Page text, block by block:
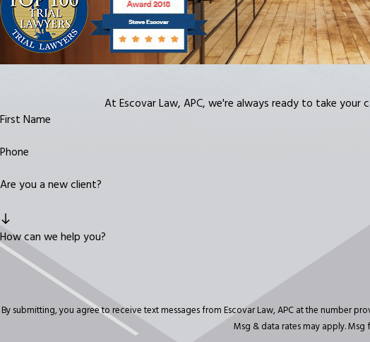
At Escovar Law, APC, we're always ready to take your
First Name
Phone
Are you a new client?
How can we help you?
By submitting, you agree to receive text messages from Escovar Law, APC at the number provided,
Msg & data rates may apply. Msg